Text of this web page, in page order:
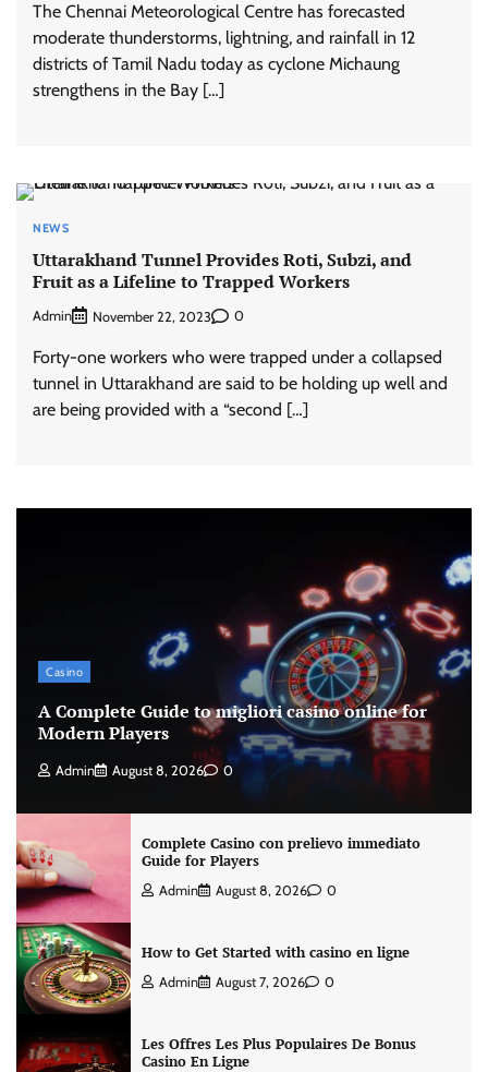
The Chennai Meteorological Centre has forecasted
moderate thunderstorms, lightning, and rainfall in 12
districts of Tamil Nadu today as cyclone Michaung
strengthens in the Bay […]
NEWS
Uttarakhand Tunnel Provides Roti, Subzi, and
Fruit as a Lifeline to Trapped Workers
Admin November 22, 2023 0
Forty-one workers who were trapped under a collapsed
tunnel in Uttarakhand are said to be holding up well and
are being provided with a “second […]
Casino
A Complete Guide to migliori casino online for
Modern Players
Admin August 8, 2026 0
Complete Casino con prelievo immediato
Guide for Players
Admin August 8, 2026 0
How to Get Started with casino en ligne
Admin August 7, 2026 0
Les Offres Les Plus Populaires De Bonus
Casino En Ligne